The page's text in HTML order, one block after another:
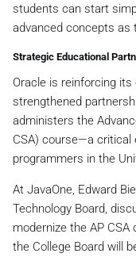
students can start
advanced concepts as
Strategic Educational
Oracle is reinforcing
strengthened
administers the
CSA) course—a critical
programmers in the
At JavaOne, Edward
Technology Board,
modernize the AP
the College Board will